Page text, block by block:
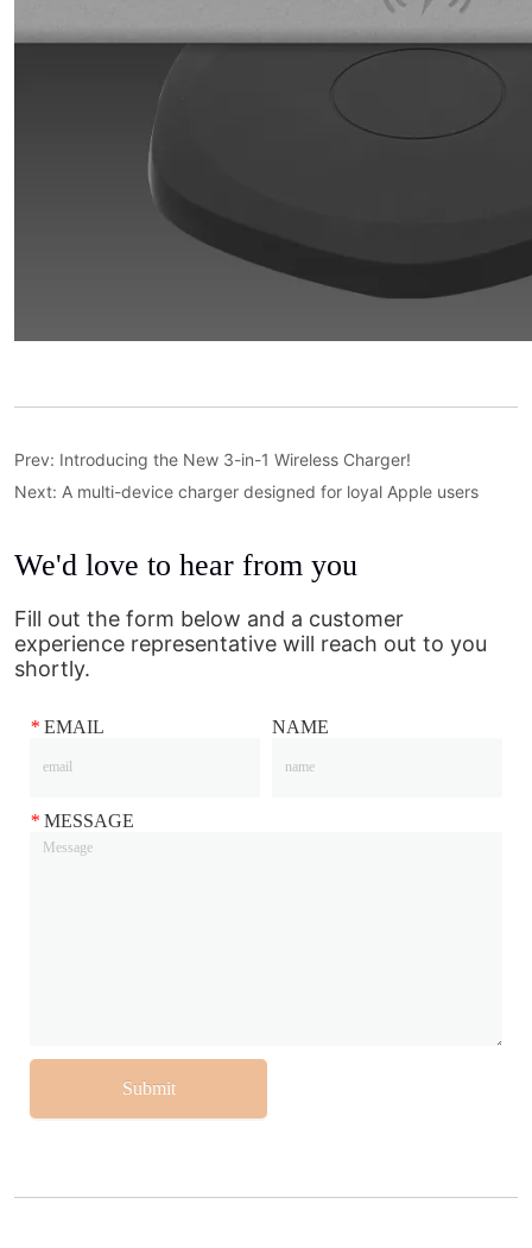
Prev: Introducing the New 3-in-1 Wireless Charger!
Next: A multi-device charger designed for loyal Apple users
We'd love to hear from you
Fill out the form below and a customer
experience representative will reach out to you
shortly.
* EMAIL NAME
* MESSAGE
Submit